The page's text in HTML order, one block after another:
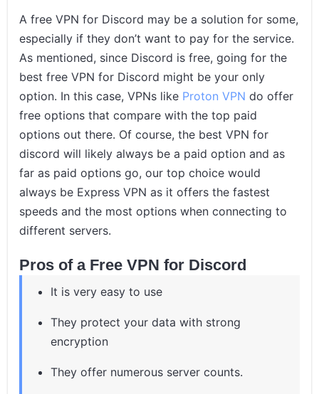
A free VPN for Discord may be a solution for some,
especially if they don’t want to pay for the service.
As mentioned, since Discord is free, going for the
best free VPN for Discord might be your only
option. In this case, VPNs like Proton VPN do offer
free options that compare with the top paid
options out there. Of course, the best VPN for
discord will likely always be a paid option and as
far as paid options go, our top choice would
always be Express VPN as it offers the fastest
speeds and the most options when connecting to
different servers.
Pros of a Free VPN for Discord
It is very easy to use
They protect your data with strong
encryption
They offer numerous server counts.